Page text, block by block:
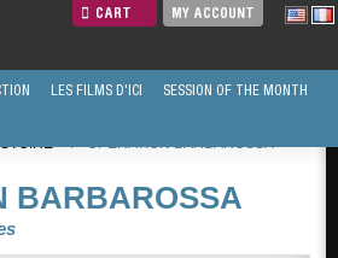
CART MY ACCOUNT
LES FILMS D'ICI SESSION OF THE MONTH
/ OPERATION BARBAROSSA
BARBAROSSA